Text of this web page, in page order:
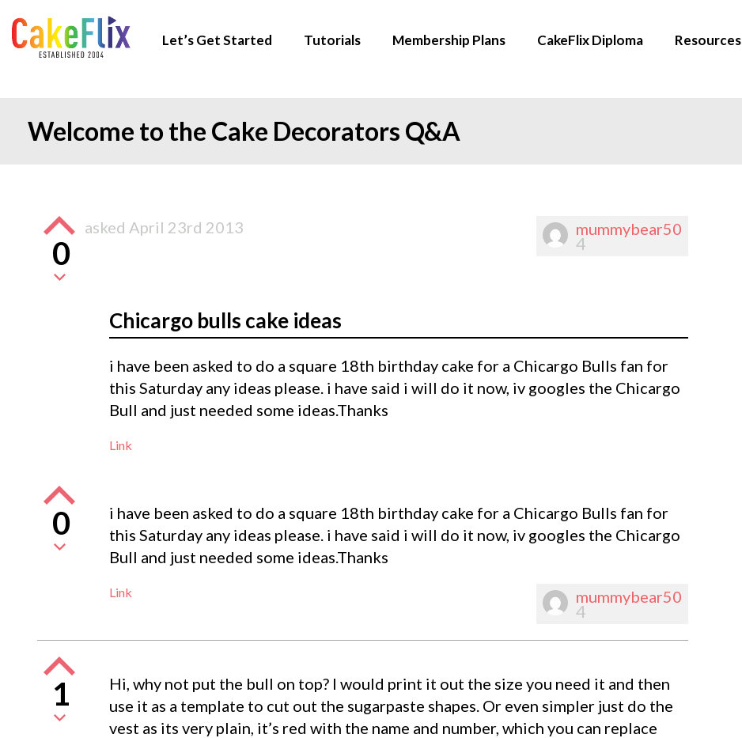
Let’s Get Started Tutorials Membership Plans CakeFlix Diploma Resources
Welcome to the Cake Decorators Q&A
mummybear50
4
0
asked April 23rd 2013
Chicargo bulls cake ideas
i have been asked to do a square 18th birthday cake for a Chicargo Bulls fan for
this Saturday any ideas please. i have said i will do it now, iv googles the Chicargo
Bull and just needed some ideas.Thanks
Link
0
i have been asked to do a square 18th birthday cake for a Chicargo Bulls fan for
this Saturday any ideas please. i have said i will do it now, iv googles the Chicargo
Bull and just needed some ideas.Thanks
Link mummybear50
4
1
Hi, why not put the bull on top? I would print it out the size you need it and then
use it as a template to cut out the sugarpaste shapes. Or even simpler just do the
vest as its very plain, it’s red with the name and number, which you can replace